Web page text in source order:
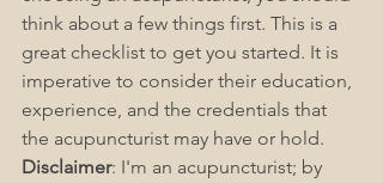
think about a few things first. This is a
great checklist to get you started. It is
imperative to consider their education,
experience, and the credentials that
the acupuncturist may have or hold.
Disclaimer: I'm an acupuncturist; by